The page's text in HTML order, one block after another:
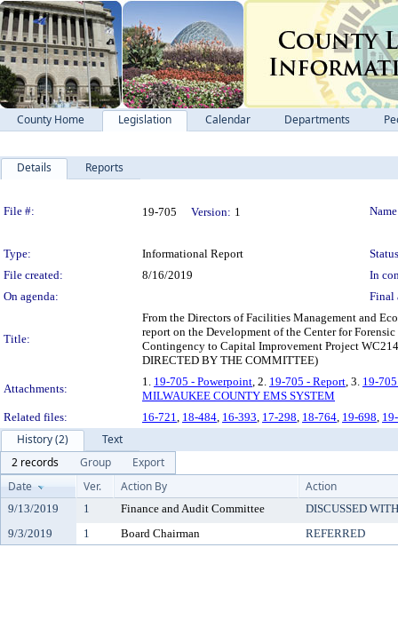
County Home Legislation Calendar Departments
Details Reports
File #: 19-705 Version: 1
Type: Informational Report
File created:
8/16/2019
In
On agenda:
Final
Title:
From the Directors of Facilities Management and
report on the Development of the Center for
Contingency to Capital Improvement Project
DIRECTED BY THE COMMITTEE)
Attachments:
1. 19-705 - Powerpoint, 2. 19-705 - Report, 3. 19-
MILWAUKEE COUNTY EMS SYSTEM
Related files:
16-721, 18-484, 16-393, 17-298, 18-764, 19-698,
History (2)
Text
2 records
Group
Export
Date
Ver. Action By Action
9/13/2019 1 Finance and Audit Committee
DISCUSSED
9/3/2019
1 Board Chairman REFERRED